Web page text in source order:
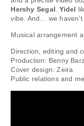
Hershy Segal .Yidel
vibe. And… we
Musical arrangement
Direction, editing and
Production: Benny
Cover design: Zeira
Public relations and